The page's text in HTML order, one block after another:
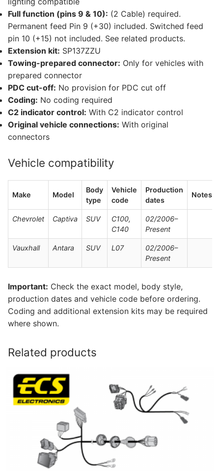
Full function (pins 9 & 10): (2 Cable) required.
Permanent feed Pin 9 (+30) included. Switched feed
pin 10 (+15) not included. See related products.
Extension kit: SP137ZZU
Towing-prepared connector: Only for vehicles with
prepared connector
PDC cut-off: No provision for PDC cut off
Coding: No coding required
C2 indicator control: With C2 indicator control
Original vehicle connections: With original
connectors
Vehicle compatibility
Make Model
Body
type
Vehicle
code
Production
dates
Notes
Chevrolet Captiva SUV
C100,
C140
02/2006–
Present
Vauxhall Antara SUV L07
02/2006–
Present
Important: Check the exact model, body style,
production dates and vehicle code before ordering.
Coding and additional extension kits may be required
where shown.
Related products